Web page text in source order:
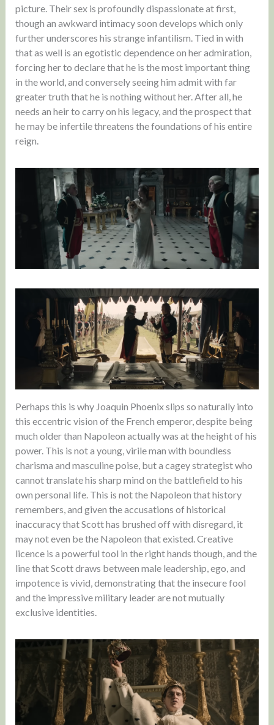
picture. Their sex is profoundly dispassionate at first,
though an awkward intimacy soon develops which only
further underscores his strange infantilism. Tied in with
that as well is an egotistic dependence on her admiration,
forcing her to declare that he is the most important thing
in the world, and conversely seeing him admit with far
greater truth that he is nothing without her. After all, he
needs an heir to carry on his legacy, and the prospect that
he may be infertile threatens the foundations of his entire
reign.
Perhaps this is why Joaquin Phoenix slips so naturally into
this eccentric vision of the French emperor, despite being
much older than Napoleon actually was at the height of his
power. This is not a young, virile man with boundless
charisma and masculine poise, but a cagey strategist who
cannot translate his sharp mind on the battlefield to his
own personal life. This is not the Napoleon that history
remembers, and given the accusations of historical
inaccuracy that Scott has brushed off with disregard, it
may not even be the Napoleon that existed. Creative
licence is a powerful tool in the right hands though, and the
line that Scott draws between male leadership, ego, and
impotence is vivid, demonstrating that the insecure fool
and the impressive military leader are not mutually
exclusive identities.